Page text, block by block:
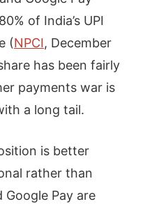
of India’s UPI
(NPCI, December
has been fairly
payments war is
a long tail.
is better
rather than
Google Pay are